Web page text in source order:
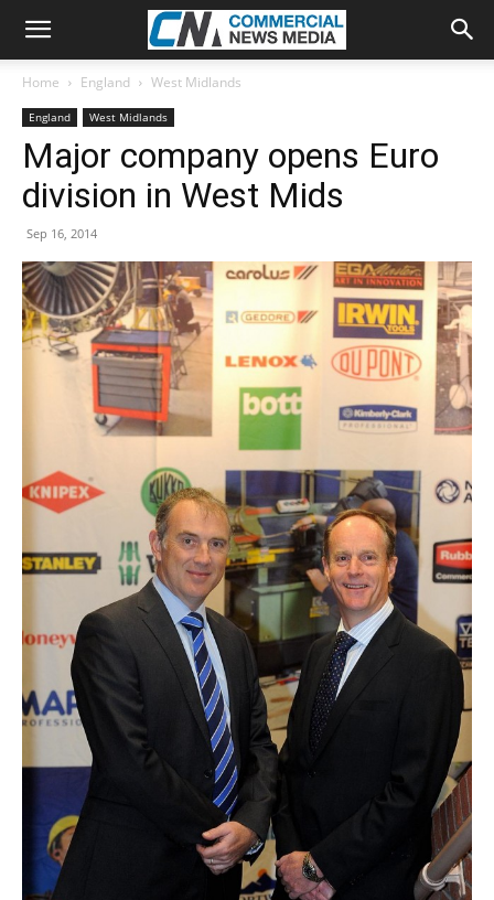
Home England West Midlands
England West Midlands
Major company opens Euro
division in West Mids
Sep 16, 2014